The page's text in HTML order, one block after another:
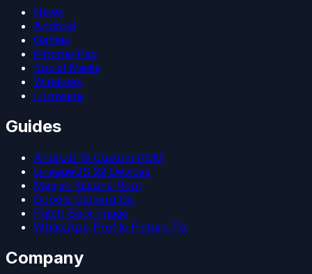
News
Android
Games
iPhone/iPad
Social Media
Windows
Firmware
Guides
Android 15 Custom ROM
LineageOS 22 Devices
Magisk Kitsune Root
Google Camera Go
Patch Boot Image
WhatsApp Profile Picture Fix
Company